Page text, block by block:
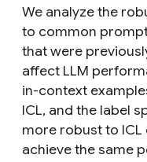
We analyze the
to common
that were
affect LLM
in-context
ICL, and the label
more robust to
achieve the same